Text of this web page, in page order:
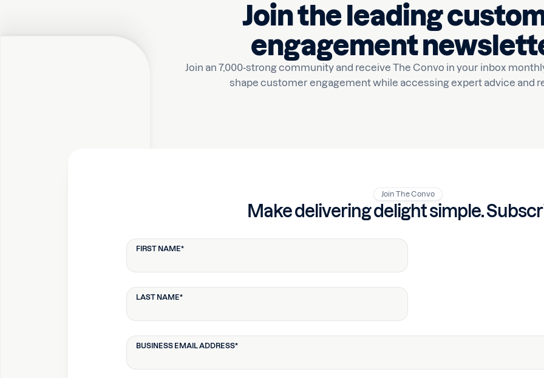
Join the leading
engagement
Join an 7,000-strong community and receive The Convo in your inbox
shape customer engagement while accessing expert advice and
Join The Convo
Make delivering delight simple.
FIRST NAME*
LAST NAME*
BUSINESS EMAIL ADDRESS*